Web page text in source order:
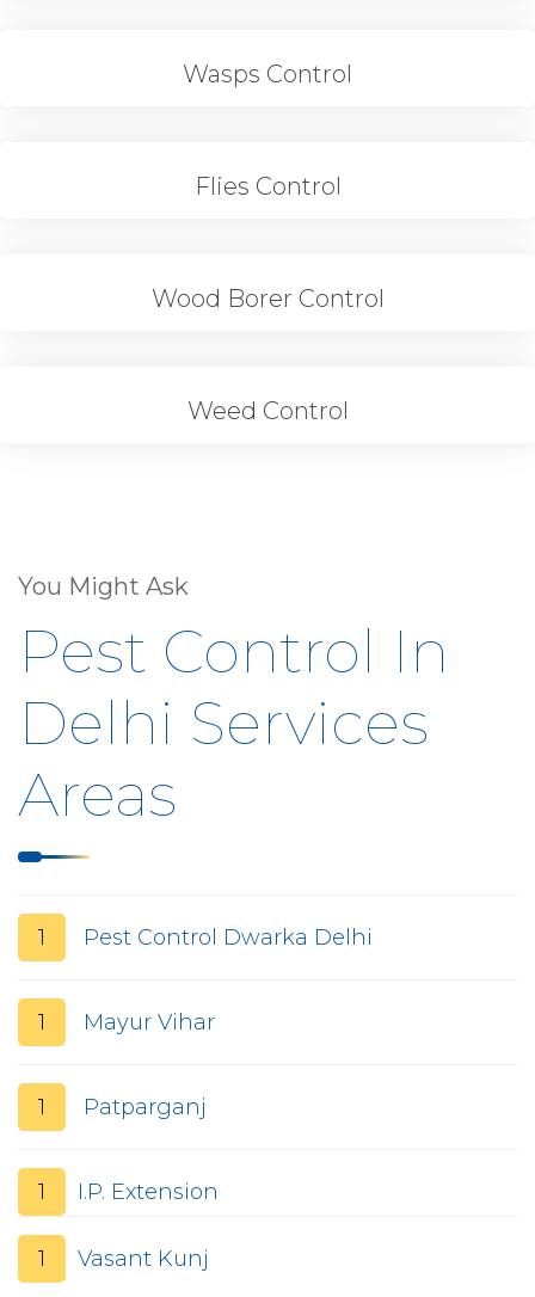
Wasps Control
Flies Control
Wood Borer Control
Weed Control
You Might Ask
Pest Control In
Delhi Services
Areas
1 Pest Control Dwarka Delhi
1 Mayur Vihar
1 Patparganj
1 I.P. Extension
1 Vasant Kunj